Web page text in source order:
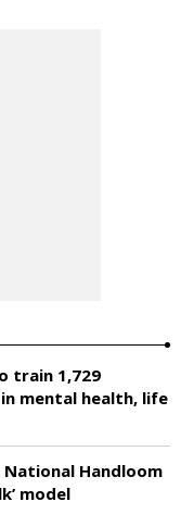
train 1,729
mental health, life
Handloom
model